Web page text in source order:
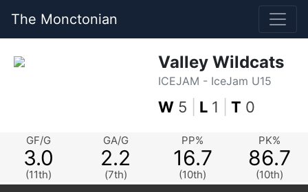
The Monctonian
Valley Wildcats
ICEJAM - IceJam U15
W 5 L 1 T 0
GF/G
3.0
(11th)
GA/G
2.2
(7th)
PP%
16.7
(10th)
PK%
86.7
(10th)